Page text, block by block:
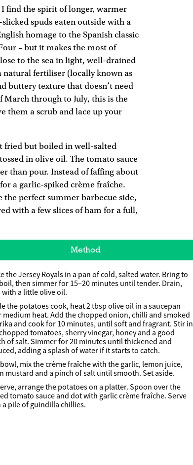
find the spirit of longer, warmer
spuds eaten outside with a
homage to the Spanish classic
– but it makes the most of
to the sea in light, well-drained
natural fertiliser (locally known as
buttery texture that doesn’t need
through to July, this is the
them a scrub and lace up your
fried but boiled in well-salted
in olive oil. The tomato sauce
than pour. Instead of faffing about
a garlic-spiked crème fraîche.
the perfect summer barbecue side,
with a few slices of ham for a full,
Method
the Jersey Royals in a pan of cold, salted water. Bring to
then simmer for 15–20 minutes until tender. Drain,
with a little olive oil.
the potatoes cook, heat 2 tbsp olive oil in a saucepan
medium heat. Add the chopped onion, chilli and smoked
and cook for 10 minutes, until soft and fragrant. Stir in
tomatoes, sherry vinegar, honey and a good
of salt. Simmer for 20 minutes until thickened and
adding a splash of water if it starts to catch.
mix the crème fraîche with the garlic, lemon juice,
mustard and a pinch of salt until smooth. Set aside.
arrange the potatoes on a platter. Spoon over the
tomato sauce and dot with garlic crème fraîche. Serve
a pile of guindilla chillies.